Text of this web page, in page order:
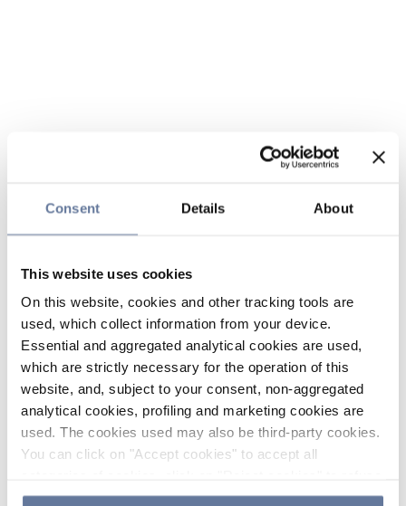
Consent Details About
This website uses cookies
On this website, cookies and other tracking tools are
used, which collect information from your device.
Essential and aggregated analytical cookies are used,
which are strictly necessary for the operation of this
website, and, subject to your consent, non-aggregated
analytical cookies, profiling and marketing cookies are
used. The cookies used may also be third-party cookies.
You can click on "Accept cookies" to accept all
the use of cookies or decide which cookies to accept by